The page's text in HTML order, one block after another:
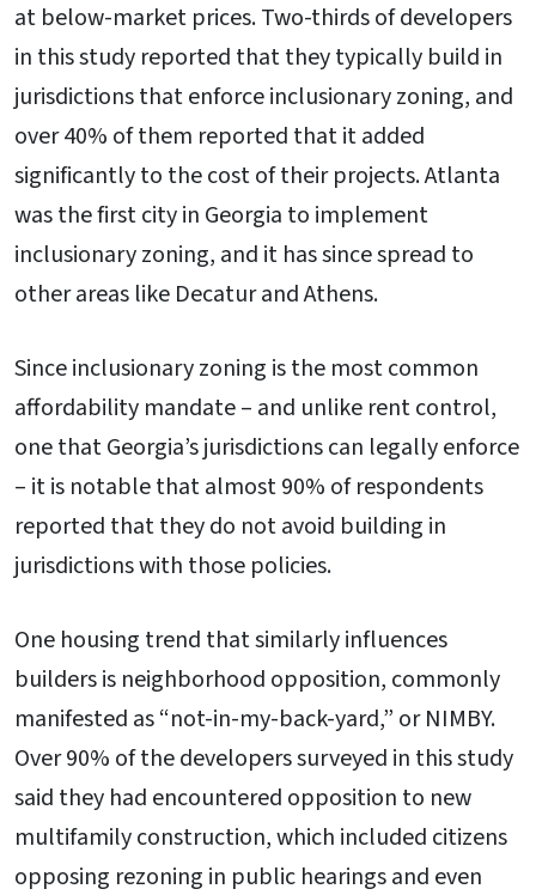
at below-market prices. Two-thirds of developers
in this study reported that they typically build in
jurisdictions that enforce inclusionary zoning, and
over 40% of them reported that it added
significantly to the cost of their projects. Atlanta
was the first city in Georgia to implement
inclusionary zoning, and it has since spread to
other areas like Decatur and Athens.
Since inclusionary zoning is the most common
affordability mandate – and unlike rent control,
one that Georgia’s jurisdictions can legally enforce
– it is notable that almost 90% of respondents
reported that they do not avoid building in
jurisdictions with those policies.
One housing trend that similarly influences
builders is neighborhood opposition, commonly
manifested as “not-in-my-back-yard,” or NIMBY.
Over 90% of the developers surveyed in this study
said they had encountered opposition to new
multifamily construction, which included citizens
opposing rezoning in public hearings and even